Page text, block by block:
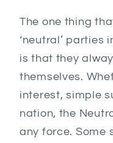
The one thing
‘neutral’ parties
is that they
themselves.
interest, simple
nation, the
any force. Some